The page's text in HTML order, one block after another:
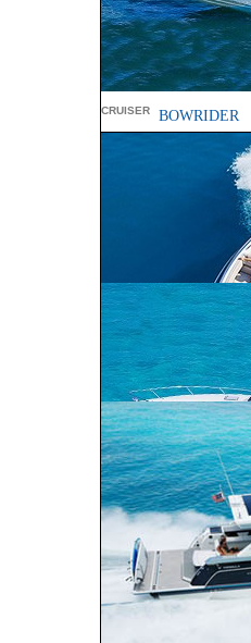
PERFORMANCE
CRUISER BOWRIDER
290 Bowrider
270 Bowrider
310 Bowrider
CROSSOVER
330 Crossover
Bowrider
SUN SPORT